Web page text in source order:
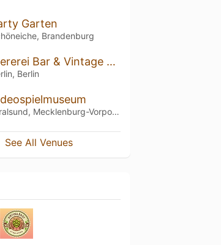
Garten
Brandenburg
Biererei Bar & Vintage Cellar
Berlin
Stralsund, Mecklenburg-Vorpommern
See All Venues